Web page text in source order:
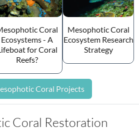
Coral
Ecosystems - A
for Coral
Reefs?
Mesophotic Coral
Ecosystem Research
Strategy
Coral Projects
Coral Restoration